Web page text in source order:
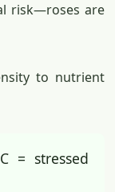
risk—roses are
to nutrient
= stressed